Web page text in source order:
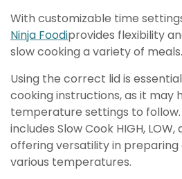
With customizable time
Ninja Foodiprovides flexibility
slow cooking a variety of meals.
Using the correct lid is
cooking instructions, as it may
temperature settings to
includes Slow Cook HIGH,
offering versatility in
various temperatures.